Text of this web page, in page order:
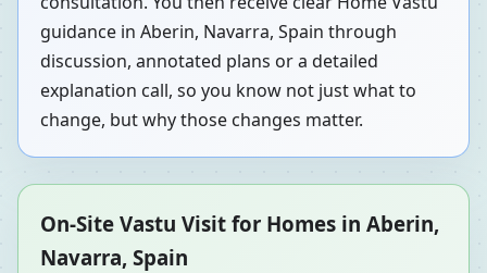
guidance in Aberin, Navarra, Spain through
discussion, annotated plans or a detailed
explanation call, so you know not just what to
change, but why those changes matter.
On-Site Vastu Visit for Homes in Aberin,
Navarra, Spain